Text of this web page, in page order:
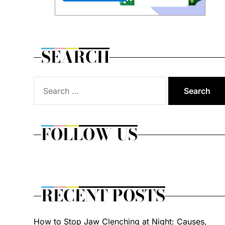
SEARCH
for:
FOLLOW US
RECENT POSTS
How to Stop Jaw Clenching at Night: Causes,